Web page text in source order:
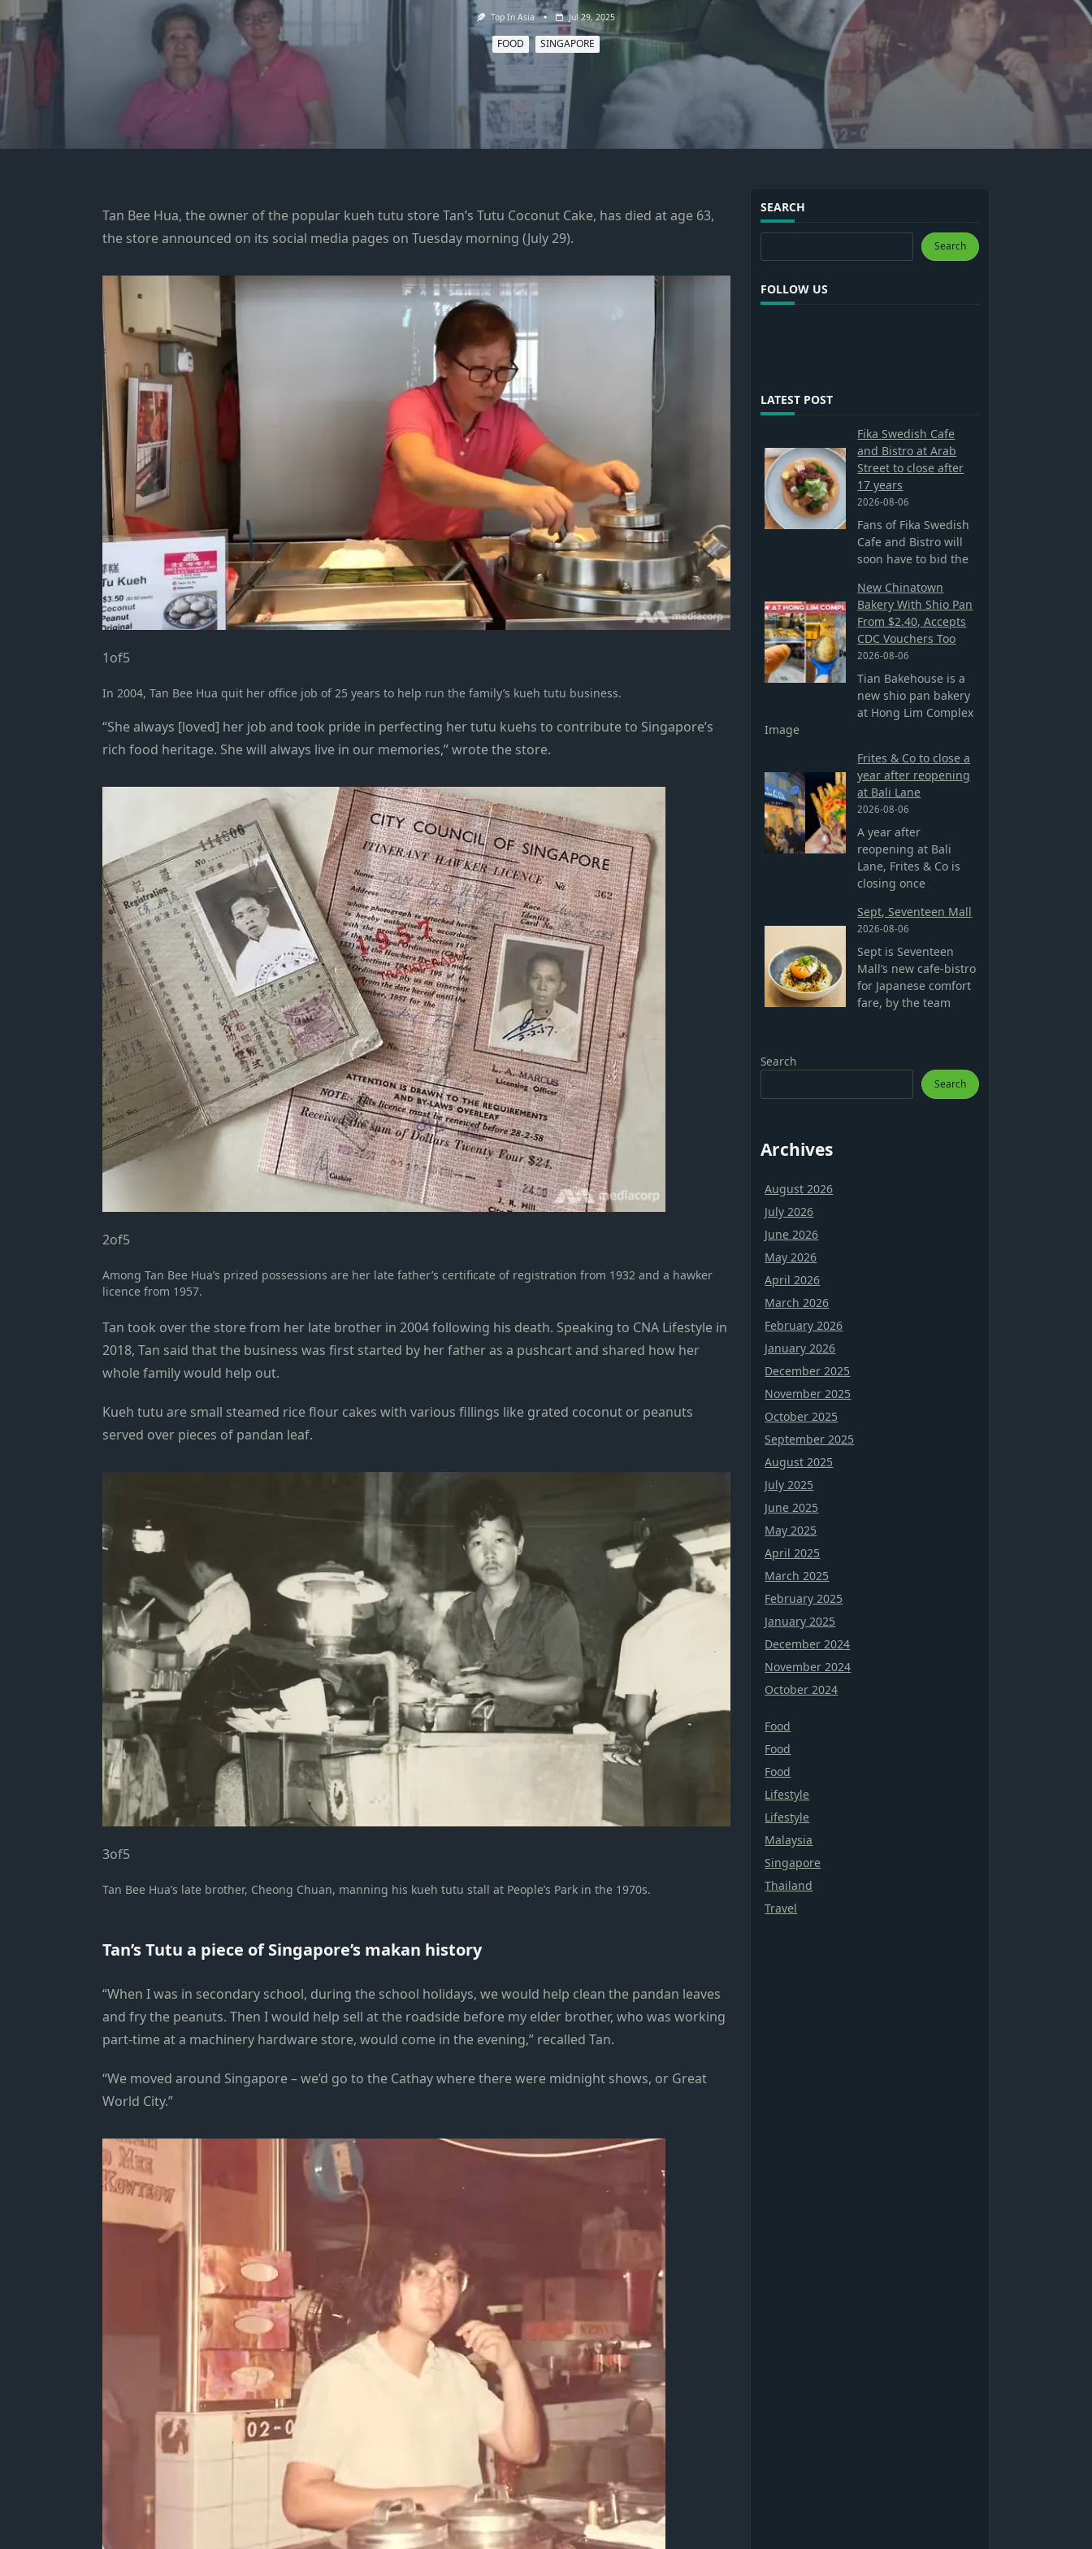
Top In Asia Jul 29, 2025
FOOD SINGAPORE
Tan Bee Hua, the owner of the popular kueh tutu store Tan’s Tutu Coconut Cake, has died at age 63,
the store announced on its social media pages on Tuesday morning (July 29).
1of5
In 2004, Tan Bee Hua quit her office job of 25 years to help run the family’s kueh tutu business.
“She always [loved] her job and took pride in perfecting her tutu kuehs to contribute to Singapore’s
rich food heritage. She will always live in our memories,” wrote the store.
2of5
Among Tan Bee Hua’s prized possessions are her late father’s certificate of registration from 1932 and a hawker
licence from 1957.
Tan took over the store from her late brother in 2004 following his death. Speaking to CNA Lifestyle in
2018, Tan said that the business was first started by her father as a pushcart and shared how her
whole family would help out.
Kueh tutu are small steamed rice flour cakes with various fillings like grated coconut or peanuts
served over pieces of pandan leaf.
3of5
Tan Bee Hua’s late brother, Cheong Chuan, manning his kueh tutu stall at People’s Park in the 1970s.
Tan’s Tutu a piece of Singapore’s makan history
“When I was in secondary school, during the school holidays, we would help clean the pandan leaves
and fry the peanuts. Then I would help sell at the roadside before my elder brother, who was working
part-time at a machinery hardware store, would come in the evening,” recalled Tan.
“We moved around Singapore – we’d go to the Cathay where there were midnight shows, or Great
World City.”
SEARCH
Search Search
FOLLOW US
LATEST POST
Fika Swedish Cafe
and Bistro at Arab
Street to close after
17 years
2026-08-06
Fans of Fika Swedish
Cafe and Bistro will
soon have to bid the
New Chinatown
Bakery With Shio Pan
From $2.40, Accepts
CDC Vouchers Too
2026-08-06
Tian Bakehouse is a
new shio pan bakery
at Hong Lim Complex
Image
Frites & Co to close a
year after reopening
at Bali Lane
2026-08-06
A year after
reopening at Bali
Lane, Frites & Co is
closing once
Sept, Seventeen Mall
2026-08-06
Sept is Seventeen
Mall’s new cafe-bistro
for Japanese comfort
fare, by the team
Search
Search
Archives
August 2026
July 2026
June 2026
May 2026
April 2026
March 2026
February 2026
January 2026
December 2025
November 2025
October 2025
September 2025
August 2025
July 2025
June 2025
May 2025
April 2025
March 2025
February 2025
January 2025
December 2024
November 2024
October 2024
Food
Food
Food
Lifestyle
Lifestyle
Malaysia
Singapore
Thailand
Travel